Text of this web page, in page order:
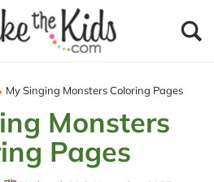
My Singing Monsters Coloring Pages
Monsters
Pages